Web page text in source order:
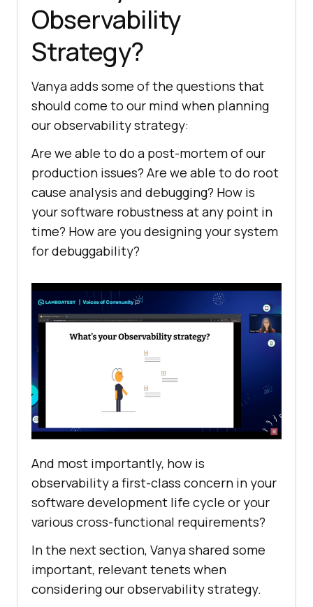
Observability
Strategy?
Vanya adds some of the questions that
should come to our mind when planning
our observability strategy:
Are we able to do a post-mortem of our
production issues? Are we able to do root
cause analysis and debugging? How is
your software robustness at any point in
time? How are you designing your system
for debuggability?
And most importantly, how is
observability a first-class concern in your
software development life cycle or your
various cross-functional requirements?
In the next section, Vanya shared some
important, relevant tenets when
considering our observability strategy.